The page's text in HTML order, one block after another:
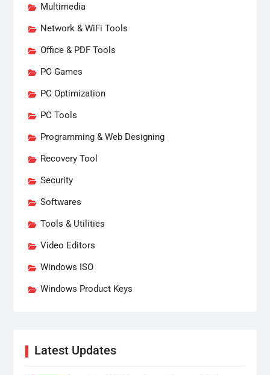
Multimedia
Network & WiFi Tools
Office & PDF Tools
PC Games
PC Optimization
PC Tools
Programming & Web Designing
Recovery Tool
Security
Softwares
Tools & Utilities
Video Editors
Windows ISO
Windows Product Keys
Latest Updates